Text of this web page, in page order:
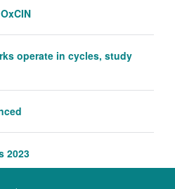
operate in cycles, study
2023